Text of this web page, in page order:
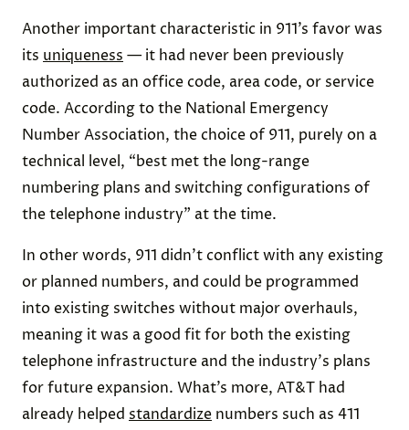
Another important characteristic in 911’s favor was
its uniqueness — it had never been previously
authorized as an office code, area code, or service
code. According to the National Emergency
Number Association, the choice of 911, purely on a
technical level, “best met the long-range
numbering plans and switching configurations of
the telephone industry” at the time.
In other words, 911 didn’t conflict with any existing
or planned numbers, and could be programmed
into existing switches without major overhauls,
meaning it was a good fit for both the existing
telephone infrastructure and the industry's plans
for future expansion. What’s more, AT&T had
already helped standardize numbers such as 411